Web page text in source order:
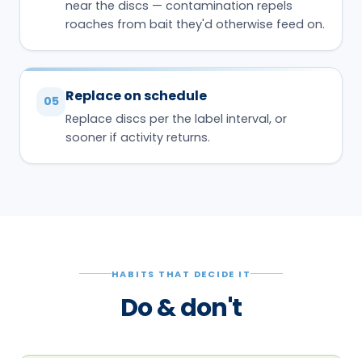
near the discs — contamination repels
roaches from bait they'd otherwise feed on.
05 Replace on schedule
Replace discs per the label interval, or
sooner if activity returns.
HABITS THAT DECIDE IT
Do & don't